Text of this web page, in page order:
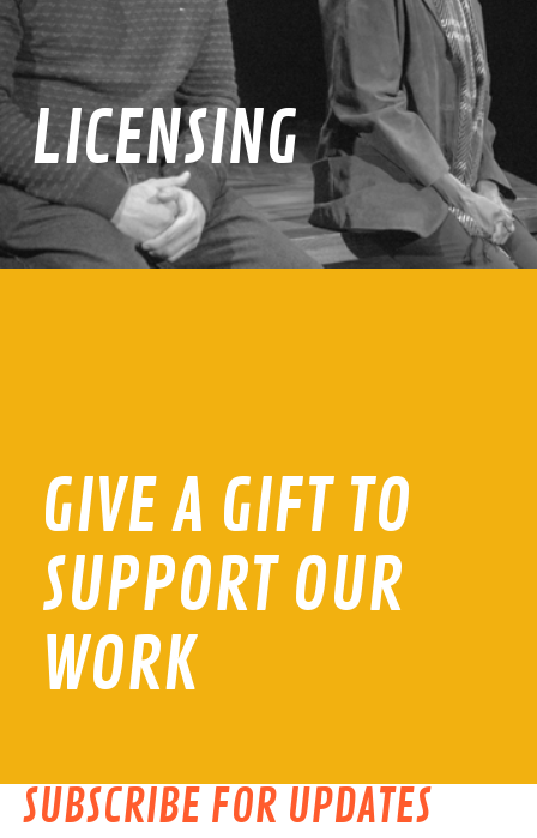
LICENSING
GIVE A GIFT TO
SUPPORT OUR
WORK
SUBSCRIBE FOR UPDATES